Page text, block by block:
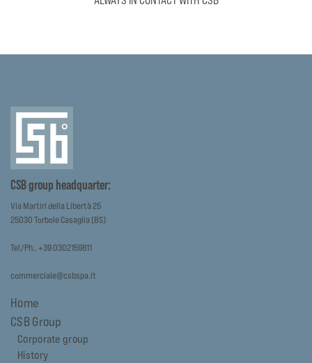
CSB group headquarter:
Via Martiri della Libertà 25
25030 Torbole Casaglia (BS)
Tel/Ph.. +39 0302159811
commerciale@csbspa.it
Home
CSB Group
Corporate group
History